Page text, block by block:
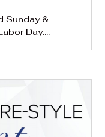
Sunday &
Day....